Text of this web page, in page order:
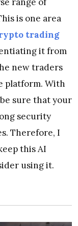
is one area
trading
it from
new traders
platform. With
sure that your
security
Therefore, I
this AI
using it.